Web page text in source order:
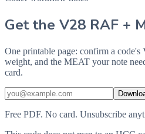
Get the V28 RAF +
One printable page: confirm a
weight, and the MEAT your note
card.
Free PDF. No card. Unsubscribe